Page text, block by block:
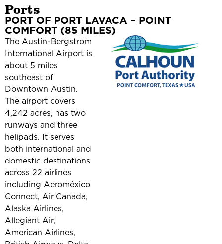
Ports
PORT OF PORT LAVACA – POINT
COMFORT (85 MILES)
The Austin-Bergstrom
International Airport is
about 5 miles
southeast of
Downtown Austin.
The airport covers
4,242 acres, has two
runways and three
helipads. It serves
both international and
domestic destinations
across 22 airlines
including Aeroméxico
Connect, Air Canada,
Alaska Airlines,
Allegiant Air,
American Airlines,